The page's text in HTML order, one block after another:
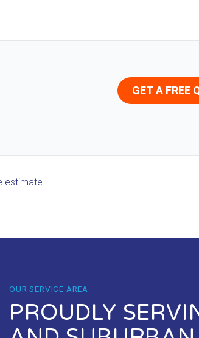
GET A FREE
estimate
OUR SERVICE AREA
PROUDLY